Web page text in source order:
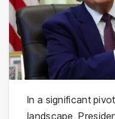
In a significant
landscape,